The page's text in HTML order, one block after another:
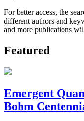
For better access, the
different authors and
and more publications
Featured
Emergent
Bohm